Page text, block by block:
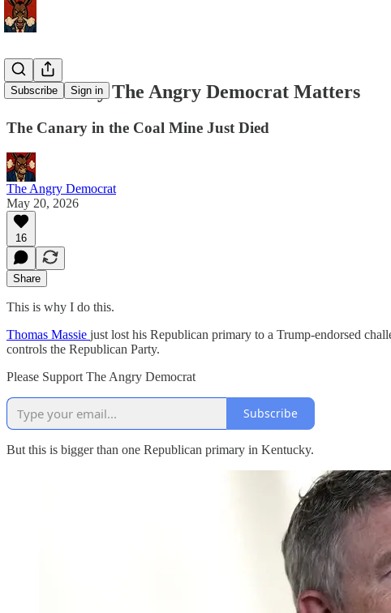
Subscribe Sign in
This Is Why The Angry Democrat Matters
The Canary in the Coal Mine Just Died
The Angry Democrat
May 20, 2026
16
Share
This is why I do this.
Thomas Massie just lost his Republican primary to a Trump-endorsed
controls the Republican Party.
Please Support The Angry Democrat
Subscribe
But this is bigger than one Republican primary in Kentucky.